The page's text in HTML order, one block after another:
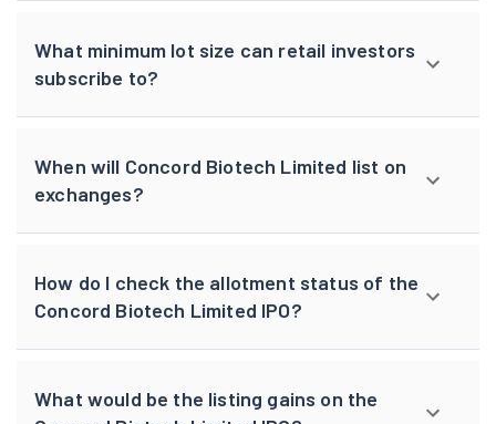
What minimum lot size can retail investors
subscribe to?
When will Concord Biotech Limited list on
exchanges?
How do I check the allotment status of the
Concord Biotech Limited IPO?
What would be the listing gains on the